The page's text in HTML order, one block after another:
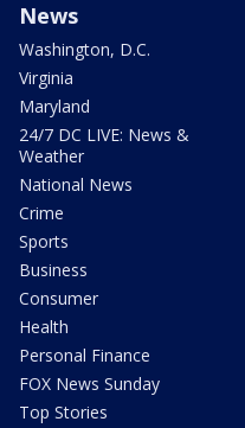
News
Washington, D.C.
Virginia
Maryland
24/7 DC LIVE: News &
Weather
National News
Crime
Sports
Business
Consumer
Health
Personal Finance
FOX News Sunday
Top Stories